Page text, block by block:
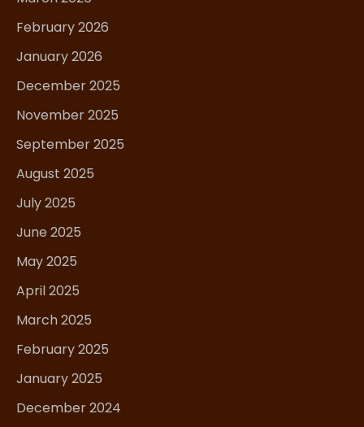
February 2026
January 2026
December 2025
November 2025
September 2025
August 2025
July 2025
June 2025
May 2025
April 2025
March 2025
February 2025
January 2025
December 2024